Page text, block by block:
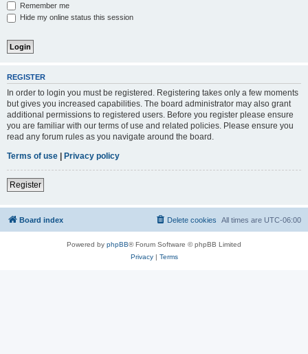
Remember me
Hide my online status this session
REGISTER
In order to login you must be registered. Registering takes only a few moments
but gives you increased capabilities. The board administrator may also grant
additional permissions to registered users. Before you register please ensure
you are familiar with our terms of use and related policies. Please ensure you
read any forum rules as you navigate around the board.
Terms of use
Privacy policy
Register
Board index All times are UTC-06:00
Delete cookies
Powered by phpBB® Forum Software © phpBB Limited
Privacy| Terms